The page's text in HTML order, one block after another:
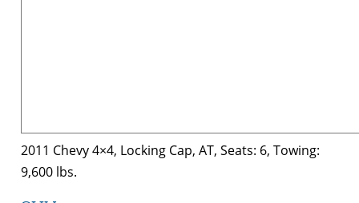
2011 Chevy 4×4, Locking Cap, AT, Seats: 6, Towing:
9,600 lbs.